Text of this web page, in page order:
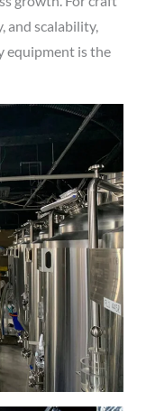
and scalability,
equipment is the